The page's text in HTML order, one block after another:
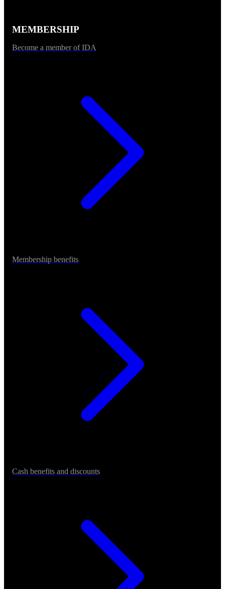
MEMBERSHIP
Become a member of IDA
Membership benefits
Cash benefits and discounts